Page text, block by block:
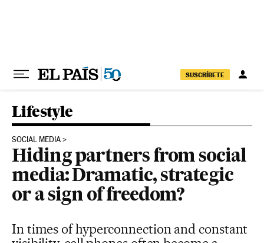
SUSCRÍBETE
Lifestyle
SOCIAL MEDIA
Hiding partners from social
media: Dramatic, strategic
or a sign of freedom?
In times of hyperconnection and constant